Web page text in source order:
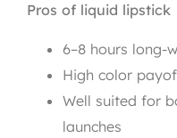
Pros of liquid lipstick
6–8 hours long-
High color
Well suited for
launches